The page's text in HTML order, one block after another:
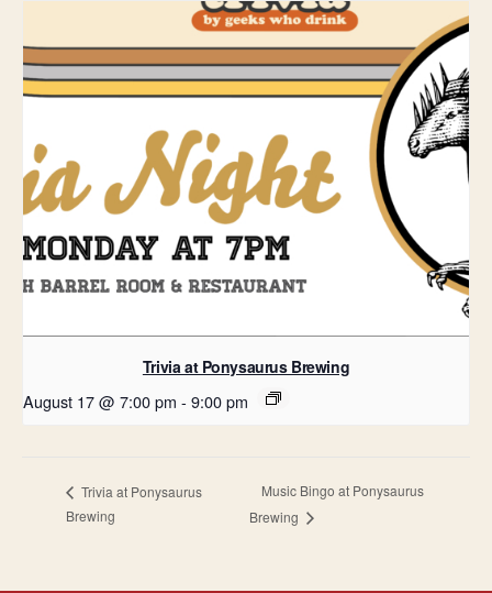
Trivia at Ponysaurus Brewing
August 17 @ 7:00 pm - 9:00 pm
Trivia at Ponysaurus
Brewing
Music Bingo at Ponysaurus
Brewing